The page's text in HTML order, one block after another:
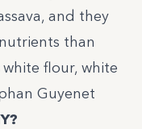
and they
than
flour, white
Guyenet